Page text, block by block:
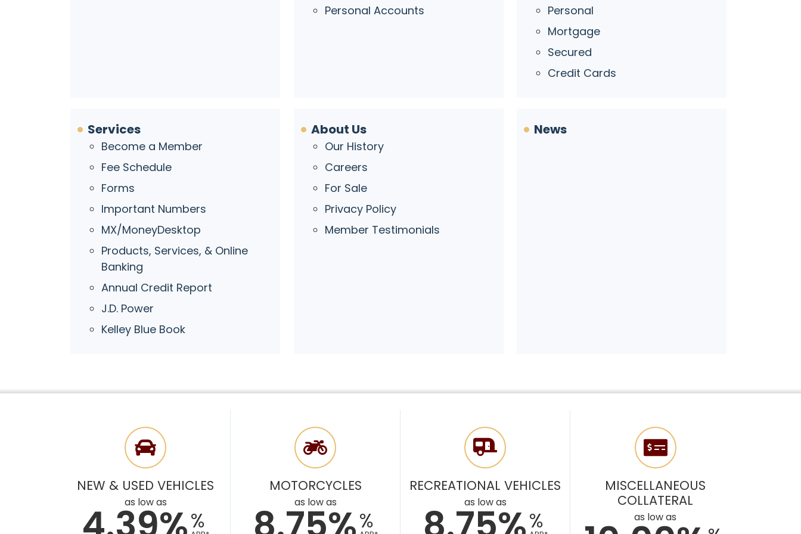
Personal Accounts
Personal
Mortgage
Secured
Credit Cards
Services
Become a Member
Fee Schedule
Forms
Important Numbers
MX/MoneyDesktop
Products, Services, & Online
Banking
Annual Credit Report
J.D. Power
Kelley Blue Book
About Us
Our History
Careers
For Sale
Privacy Policy
Member Testimonials
News
NEW & USED VEHICLES
as low as
%
MOTORCYCLES
as low as
%
RECREATIONAL VEHICLES
as low as
%
MISCELLANEOUS
COLLATERAL
as low as